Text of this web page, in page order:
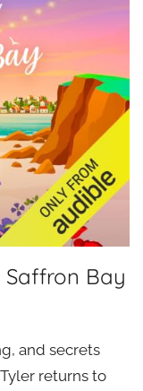
Bay
and secrets
returns to